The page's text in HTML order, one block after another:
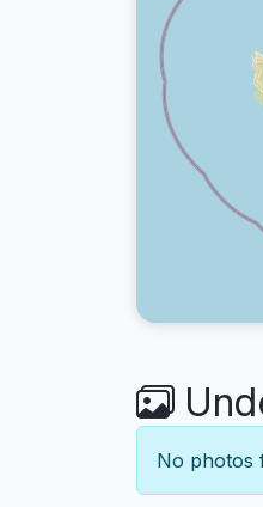
No photos